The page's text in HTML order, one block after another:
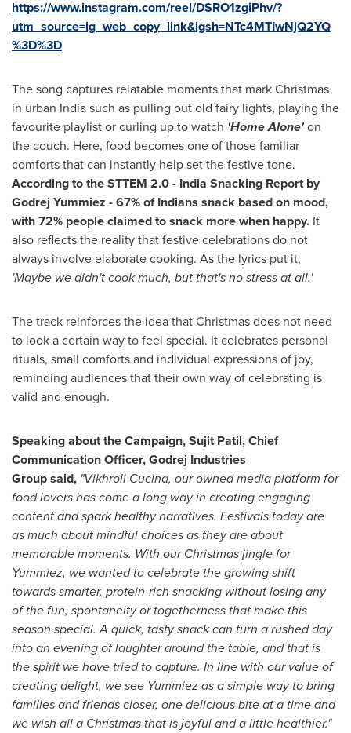
https://www.instagram.com/reel/DSRO1zgiPhv/?
utm_source=ig_web_copy_link&igsh=NTc4MTIwNjQ2YQ
%3D%3D
The song captures relatable moments that mark Christmas
in urban India such as pulling out old fairy lights, playing the
favourite playlist or curling up to watch 'Home Alone'on
the couch. Here, food becomes one of those familiar
comforts that can instantly help set the festive tone.
According to the STTEM 2.0 - India Snacking Report by
Godrej Yummiez - 67% of Indians snack based on mood,
with 72% people claimed to snack more when happy. It
also reflects the reality that festive celebrations do not
always involve elaborate cooking. As the lyrics put it,
'Maybe we didn't cook much, but that's no stress at all.'
The track reinforces the idea that Christmas does not need
to look a certain way to feel special. It celebrates personal
rituals, small comforts and individual expressions of joy,
reminding audiences that their own way of celebrating is
valid and enough.
Speaking about the Campaign, Sujit Patil, Chief
Communication Officer, Godrej Industries
Group said, "Vikhroli Cucina, our owned media platform for
food lovers has come a long way in creating engaging
content and spark healthy narratives. Festivals today are
as much about mindful choices as they are about
memorable moments. With our Christmas jingle for
Yummiez, we wanted to celebrate the growing shift
towards smarter, protein-rich snacking without losing any
of the fun, spontaneity or togetherness that make this
season special. A quick, tasty snack can turn a rushed day
into an evening of laughter around the table, and that is
the spirit we have tried to capture. In line with our value of
creating delight, we see Yummiez as a simple way to bring
families and friends closer, one delicious bite at a time and
we wish all a Christmas that is joyful and a little healthier."